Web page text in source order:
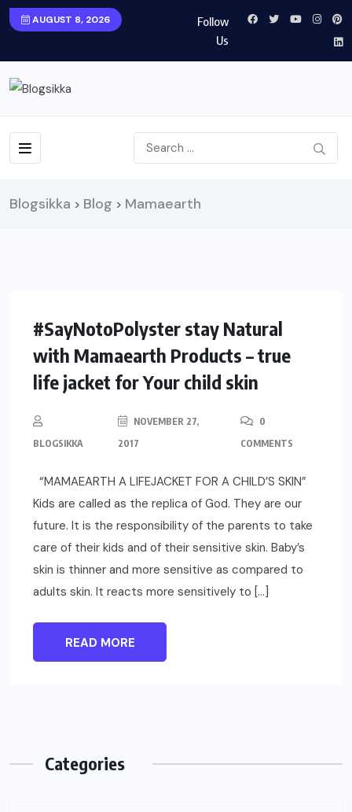
AUGUST 8, 2026
Follow
Us
Blogsikka > Blog > Mamaearth
#SayNotoPolyster stay Natural
with Mamaearth Products – true
life jacket for Your child skin
BLOGSIKKA
NOVEMBER 27,
2017
0
COMMENTS
“MAMAEARTH A LIFEJACKET FOR A CHILD’S SKIN”
Kids are called as the replica of God. They are our
future. It is the responsibility of the parents to take
care of their kids and of their sensitive skin. Baby’s
skin is thinner and more sensitive as compared to
adults skin. It reacts more sensitively to […]
READ MORE
Categories